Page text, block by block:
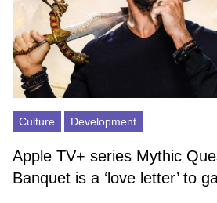
Culture Development
Apple TV+ series Mythic
Banquet is a ‘love letter’ to